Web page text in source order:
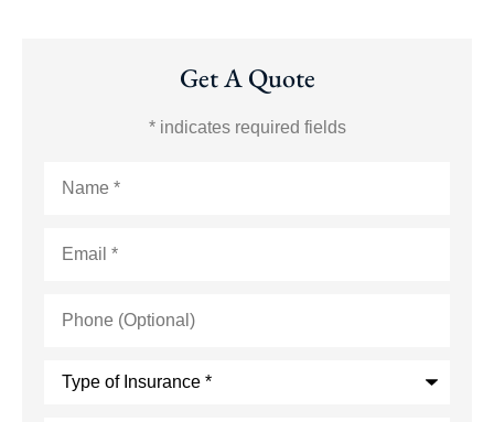
Get A Quote
* indicates required fields
(Optional)